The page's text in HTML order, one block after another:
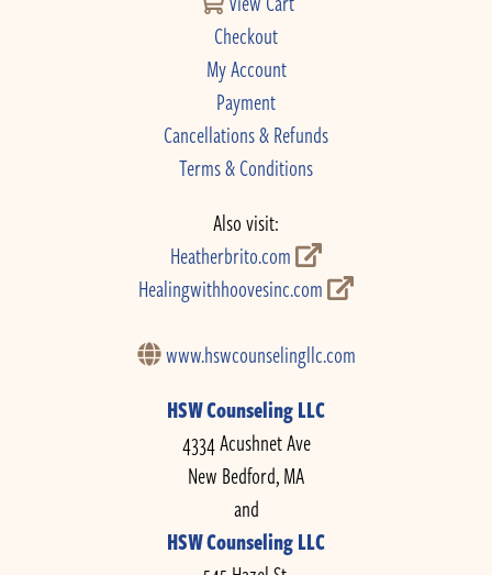
Checkout
My Account
Payment
Cancellations & Refunds
Terms & Conditions
Also visit:
Heatherbrito.com
Healingwithhoovesinc.com
www.hswcounselingllc.com
HSW Counseling LLC
4334 Acushnet Ave
New Bedford, MA
and
HSW Counseling LLC